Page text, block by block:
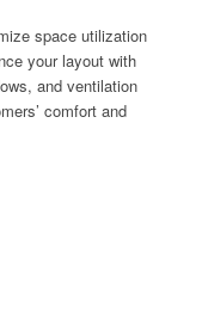
space utilization
your layout with
and ventilation
comfort and